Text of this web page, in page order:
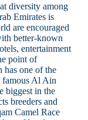
diversity among
Emirates is
are encouraged
better-known
entertainment
point of
one of the
famous Al Ain
biggest in the
breeders and
Camel Race